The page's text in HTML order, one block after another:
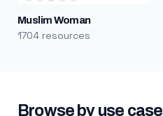
Muslim Woman
1704 resources
Browse by use case